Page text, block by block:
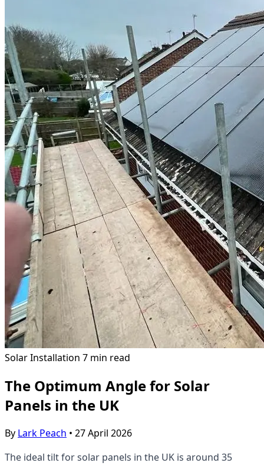
Solar Installation 7 min read
The Optimum Angle for Solar
Panels in the UK
By Lark Peach • 27 April 2026
The ideal tilt for solar panels in the UK is around 35